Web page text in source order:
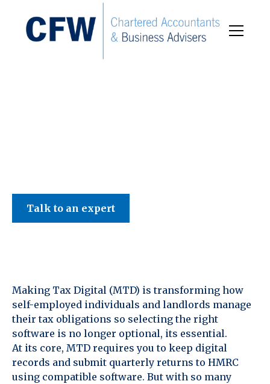
Talk to an expert
Making Tax Digital (MTD) is transforming how
self-employed individuals and landlords manage
their tax obligations so selecting the right
software is no longer optional, its essential.
At its core, MTD requires you to keep digital
records and submit quarterly returns to HMRC
using compatible software. But with so many